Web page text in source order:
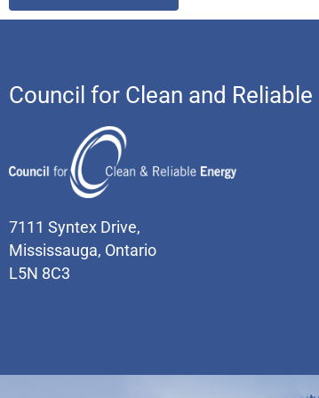
Council for Clean and Reliable
7111 Syntex Drive,
Mississauga, Ontario
L5N 8C3